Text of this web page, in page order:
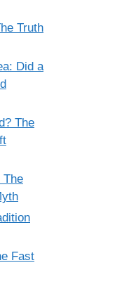
Truth
Did a
The
The
Fast